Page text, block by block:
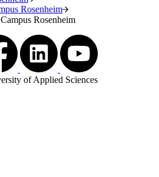
Rosenheim
Rosenheim
of Applied Sciences